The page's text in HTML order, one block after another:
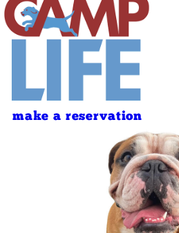
make a reservation